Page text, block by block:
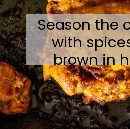
Season the
with
brown in